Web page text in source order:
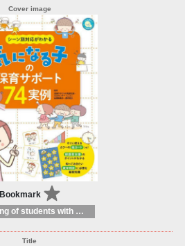
Bookmark
Teaching of students with different educational needs